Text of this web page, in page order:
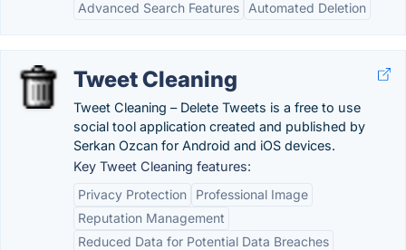
Advanced Search Features
Automated Deletion
Tweet Cleaning
Tweet Cleaning – Delete Tweets is a free to use
social tool application created and published by
Serkan Ozcan for Android and iOS devices.
Key Tweet Cleaning features:
Privacy Protection
Professional Image
Reputation Management
Reduced Data for Potential Data Breaches